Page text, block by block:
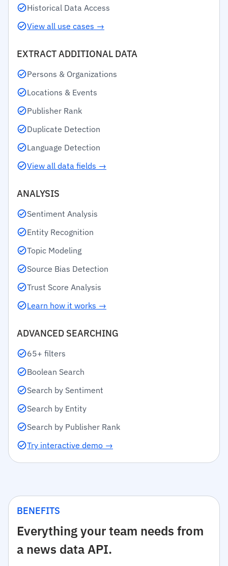
Historical Data Access
View all use cases →
EXTRACT ADDITIONAL DATA
Persons & Organizations
Locations & Events
Publisher Rank
Duplicate Detection
Language Detection
View all data fields →
ANALYSIS
Sentiment Analysis
Entity Recognition
Topic Modeling
Source Bias Detection
Trust Score Analysis
Learn how it works →
ADVANCED SEARCHING
65+ filters
Boolean Search
Search by Sentiment
Search by Entity
Search by Publisher Rank
Try interactive demo →
BENEFITS
Everything your team needs from
a news data API.